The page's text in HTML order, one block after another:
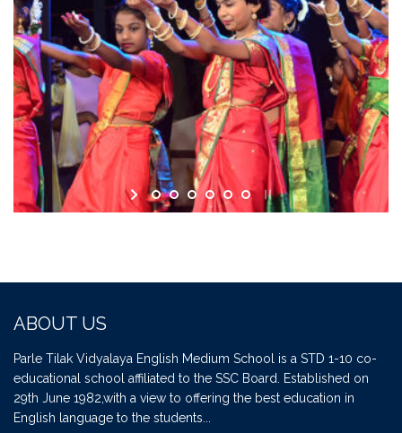
ABOUT US
Parle Tilak Vidyalaya English Medium School is a STD 1-10 co-
educational school affiliated to the SSC Board. Established on
29th June 1982,with a view to offering the best education in
English language to the students...